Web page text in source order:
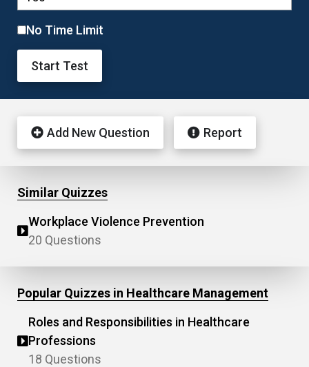
No Time Limit
Start Test
Add New Question Report
Similar Quizzes
Workplace Violence Prevention
20 Questions
Popular Quizzes in Healthcare Management
Roles and Responsibilities in Healthcare
Professions
18 Questions